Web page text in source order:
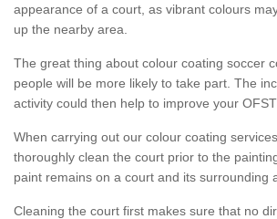
appearance of a court, as vibrant colours
up the nearby area.
The great thing about colour coating soccer
people will be more likely to take part. The
activity could then help to improve your
When carrying out our colour coating
thoroughly clean the court prior to the
paint remains on a court and its surrounding
Cleaning the court first makes sure that no